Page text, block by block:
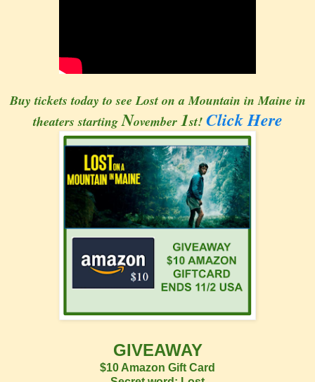
Buy tickets today to see Lost on a Mountain in Maine in
theaters startingNovember 1st! Click Here
GIVEAWAY
$10 Amazon Gift Card